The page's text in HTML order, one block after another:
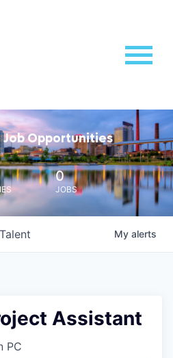
Job Opportunities
0
JOBS
Talent My alerts
Assistant
PC